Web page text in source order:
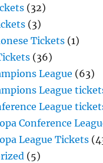
(32)
(3)
Tickets (1)
(36)
League (63)
League
League
Conference
League Tickets
(5)